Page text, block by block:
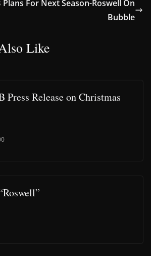
Plans For Next Season-Roswell On
Bubble
Like
Press Release on Christmas